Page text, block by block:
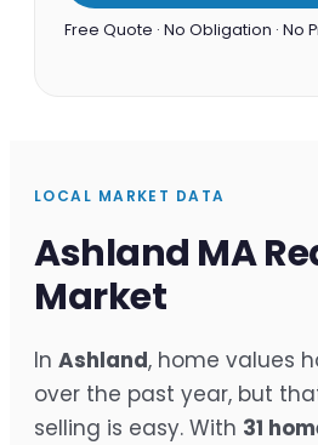
Free Quote · No Obligation · No
LOCAL MARKET DATA
Ashland MA
Market
In Ashland, home values
over the past year, but
selling is easy. With 31